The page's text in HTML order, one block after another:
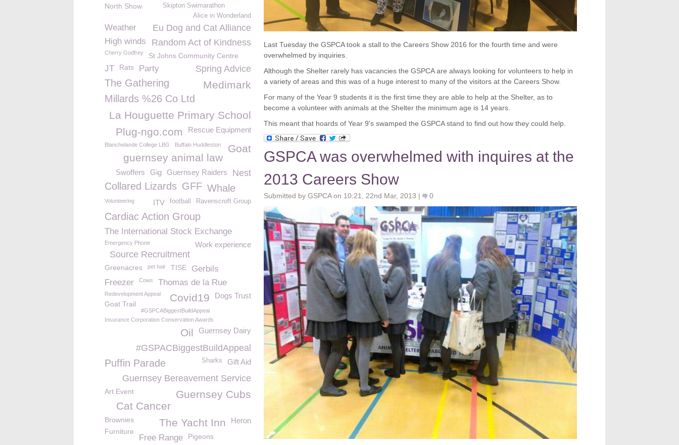
Last Tuesday the GSPCA took a stall to the Careers Show 2016 for the fourth time and were
overwhelmed by inquiries.
Although the Shelter rarely has vacancies the GSPCA are always looking for volunteers to help in
a variety of areas and this was of a huge interest to many of the visitors at the Careers Show.
For many of the Year 9 students it is the first time they are able to help at the Shelter, as to
become a volunteer with animals at the Shelter the minimum age is 14 years.
This meant that hoards of Year 9's swamped the GSPCA stand to find out how they could help.
GSPCA was overwhelmed with inquires at the
2013 Careers Show
Submitted by GSPCA on 10:21, 22nd Mar, 2013 | 0
North Show
Skipton Swimarathon
Alice in Wonderland
Eu Dog and Cat Alliance
Weather
High winds
Random Act of Kindness
Cherry Godfrey St Johns Community Centre
JT Spring Advice
Rats Party
The Gathering Medimark
Millards %26 Co Ltd
La Houguette Primary School
Rescue Equipment
Plug-ngo.com
Blanchelande College LBG Goat
Buffalo Huddleston
guernsey animal law
Nest
Guernsey Raiders
Gig
Swoffers
Collared Lizards GFF Whale
Ravenscroft Group
football
Volunteering ITV
Cardiac Action Group
The International Stock Exchange
Emergency Phone Work experience
Source Recruitment
Greenacres pet hair TISE
Gerbils
Freezer
Cows Thomas de la Rue
Dogs Trust
Covid19
Redevelopment Appeal
Goat Trail
#GSPCABiggestBuildAppeal
Insurance Corporation Conservation Awards
Guernsey Dairy
Oil
#GSPACBiggestBuildAppeal
Puffin Parade Gift Aid
Sharks
Guernsey Bereavement Service
Art Event
Guernsey Cubs
Cat Cancer
Heron
The Yacht Inn
Brownies
Furniture
Free Range Pigeons